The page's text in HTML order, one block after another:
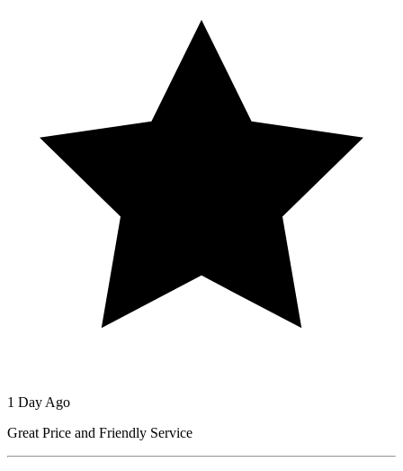
1 Day Ago
Great Price and Friendly Service